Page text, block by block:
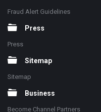
Fraud Alert Guidelines
Press
Press
Sitemap
Sitemap
Business
Become Channel Partners